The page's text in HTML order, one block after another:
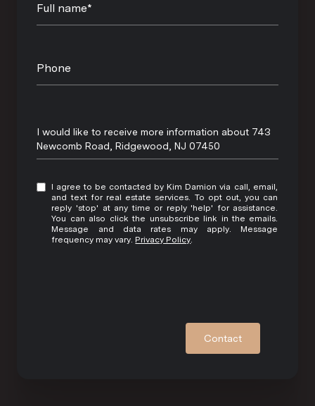
Full name*
Phone
Message
I would like to receive more information about 743
Newcomb Road, Ridgewood, NJ 07450
I agree to be contacted by Kim Damion via call, email,
and text for real estate services. To opt out, you can
reply 'stop' at any time or reply 'help' for assistance.
You can also click the unsubscribe link in the emails.
Message and data rates may apply. Message
frequency may vary. Privacy Policy
Contact